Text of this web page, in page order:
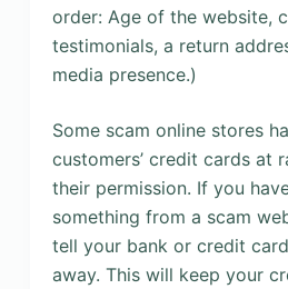
order: Age of the website,
testimonials, a return
media presence.)
Some scam online stores
customers’ credit cards at
their permission. If you
something from a scam
tell your bank or credit
away. This will keep your